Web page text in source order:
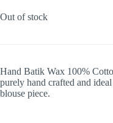
₹5,200.00.
₹3,200.00.
Out of stock
Hand Batik Wax 100%
purely hand crafted and
blouse piece.